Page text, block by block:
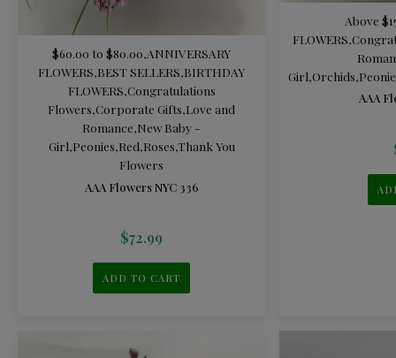
$60.00 to $80.00,ANNIVERSARY
FLOWERS,BEST SELLERS,BIRTHDAY
FLOWERS,Congratulations
Flowers,Corporate Gifts,Love and
Romance,New Baby -
Girl,Peonies,Red,Roses,Thank You
Flowers
AAA Flowers NYC 336
$72.99
ADD TO CART
Above
FLOWERS,
Girl,Orchids,
AAA